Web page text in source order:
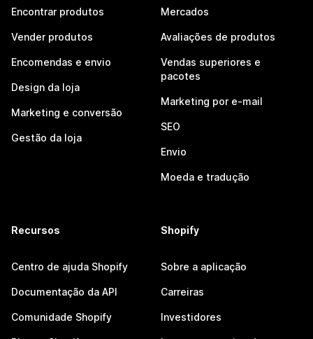
Encontrar produtos
Vender produtos
Encomendas e envio
Design da loja
Marketing e conversão
Gestão da loja
Mercados
Avaliações de produtos
Vendas superiores e
pacotes
Marketing por e-mail
SEO
Envio
Moeda e tradução
Recursos
Centro de ajuda Shopify
Documentação da API
Comunidade Shopify
Shopify
Sobre a aplicação
Carreiras
Investidores